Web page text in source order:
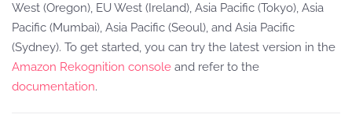
West (Oregon), EU West (Ireland), Asia Pacific (Tokyo), Asia
Pacific (Mumbai), Asia Pacific (Seoul), and Asia Pacific
(Sydney). To get started, you can try the latest version in the
Amazon Rekognition console and refer to the
documentation.